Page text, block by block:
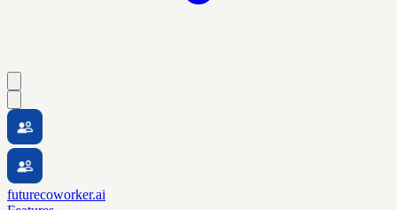
futurecoworker.ai